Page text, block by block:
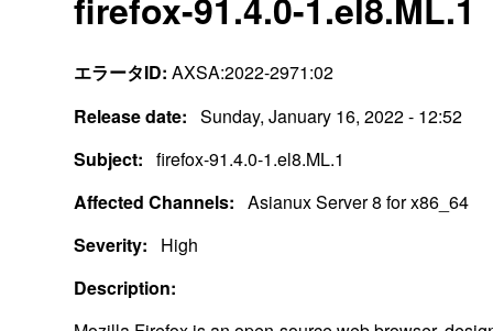
firefox-91.4.0-1.el8.ML.1
エラータID: AXSA:2022-2971:02
Release date: Sunday, January 16, 2022 - 12:52
Subject: firefox-91.4.0-1.el8.ML.1
Affected Channels: Asianux Server 8 for x86_64
Severity:
High
Description: